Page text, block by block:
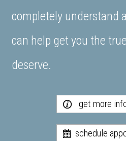
completely understand
can help get you the
deserve.
get more
schedule